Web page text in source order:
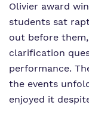
Olivier award
students sat
out before
clarification
performance.
the events
enjoyed it